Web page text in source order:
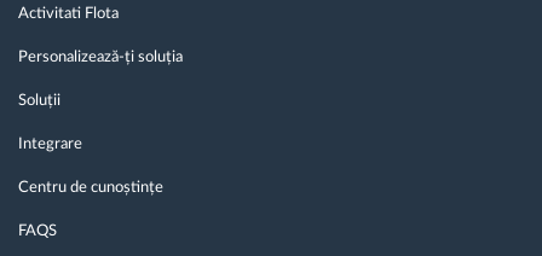
Activitati Flota
Personalizează-ți soluția
Soluții
Integrare
Centru de cunoștințe
FAQS